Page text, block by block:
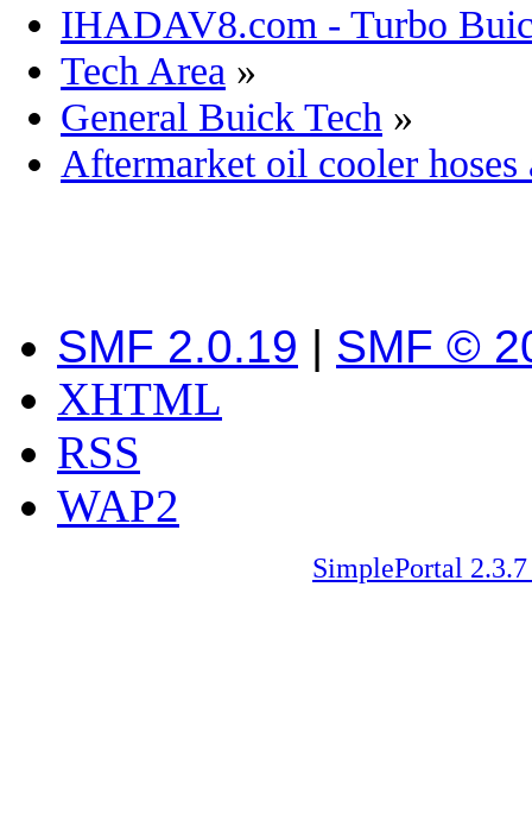
IHADAV8.com - Turbo
Tech Area »
General Buick Tech »
Aftermarket oil cooler hoses
SMF 2.0.19 | SMF ©
XHTML
RSS
WAP2
SimplePortal